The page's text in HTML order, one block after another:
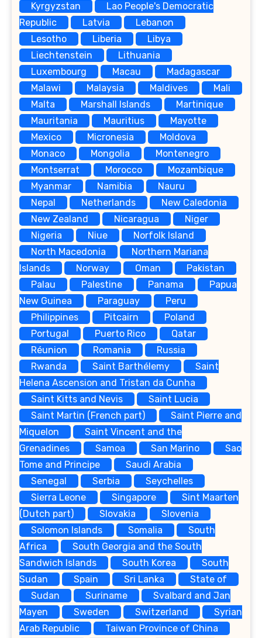
Kyrgyzstan
Lao People's Democratic
Republic
Latvia
Lebanon
Lesotho
Liberia
Libya
Liechtenstein
Lithuania
Luxembourg
Macau
Madagascar
Malawi
Malaysia Maldives
Mali
Malta
Marshall Islands
Martinique
Mauritania
Mauritius
Mayotte
Mexico
Micronesia
Moldova
Monaco
Mongolia
Montenegro
Montserrat
Morocco
Mozambique
Myanmar
Namibia
Nauru
Nepal
Netherlands
New Caledonia
New Zealand
Nicaragua
Niger
Nigeria
Niue
Norfolk Island
North Macedonia
Northern Mariana
Islands
Norway Oman
Pakistan
Palau
Palestine Panama
Papua
New Guinea
Paraguay
Peru
Philippines
Pitcairn
Poland
Portugal
Puerto Rico
Qatar
Réunion
Romania
Russia
Rwanda
Saint Barthélemy
Saint
Helena Ascension and Tristan da Cunha
Saint Kitts and Nevis
Saint Lucia
Saint Martin (French part)
Saint Pierre and
Miquelon
Saint Vincent and the
Grenadines
Samoa San Marino
Sao
Tome and Principe
Saudi Arabia
Senegal
Serbia
Seychelles
Sierra Leone
Singapore
Sint Maarten
(Dutch part)
Slovakia
Slovenia
Solomon Islands
Somalia
South
Africa
South Georgia and the South
Sandwich Islands
South Korea
South
Sudan
Spain Sri Lanka
State of
Sudan
Suriname
Svalbard and Jan
Mayen
Sweden Switzerland
Syrian
Arab Republic
Taiwan Province of China